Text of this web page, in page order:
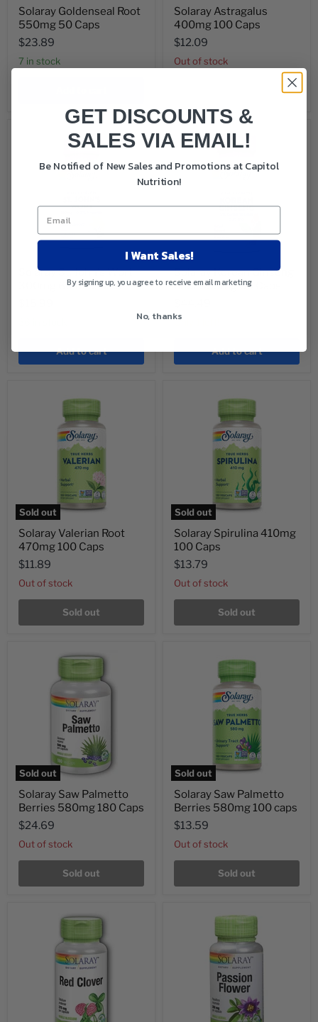
Solaray Goldenseal Root
550mg 50 Caps
$23.89
7 in stock
Solaray Astragalus
400mg 100 Caps
$12.09
Out of stock
Solaray St. John's Wort
300mg 60 Capsules
Add to cart
Solaray Korean Ginseng
Root 535mg 60 Caps
Only 1 left!
Add to cart
Sold out
Solaray Valerian Root
470mg 100 Caps
$11.89
Out of stock
Sold out
Sold out
Solaray Spirulina 410mg
100 Caps
$13.79
Out of stock
Sold out
Sold out
Solaray Saw Palmetto
Berries 580mg 180 Caps
$24.69
Out of stock
Sold out
Sold out
Solaray Saw Palmetto
Berries 580mg 100 caps
$13.59
Out of stock
Sold out
GET DISCOUNTS &
SALES VIA EMAIL!
Be Notified of New Sales and Promotions at Capitol
Nutrition!
I Want Sales!
By signing up, you agree to receive email marketing
No, thanks